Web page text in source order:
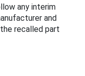
any interim
and
recalled part